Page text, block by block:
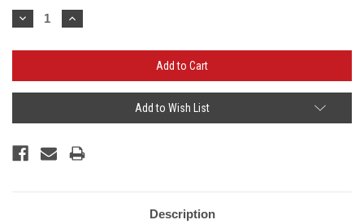
Stock:
Decrease
Quantity:
Increase
Quantity:
Add to Wish List
Description